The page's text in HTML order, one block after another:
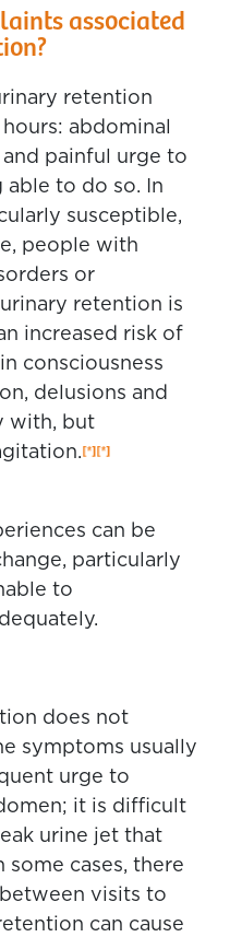
associated
retention
abdominal
painful urge to
to do so. In
susceptible,
people with
or
retention is
increased risk of
consciousness
delusions and
with, but
can be
particularly
to
does not
symptoms usually
urge to
it is difficult
urine jet that
cases, there
visits to
can cause